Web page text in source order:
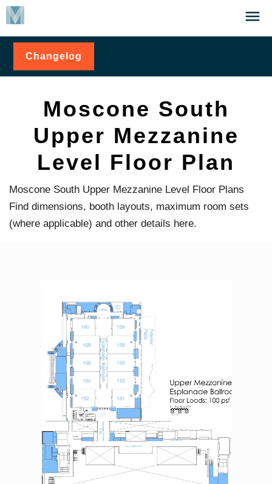
Skip
to
main
content
Click
Changelog
South
Level
Floor Plan
Moscone South
Upper Mezzanine
Level Floor Plan
Moscone South Upper Mezzanine Level Floor Plans
Find dimensions, booth layouts, maximum room sets
(where applicable) and other details here.